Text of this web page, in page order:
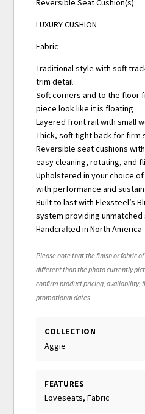
Reversible Seat Cushion(s)
LUXURY CUSHION
Fabric
Traditional style with soft
trim detail
Soft corners and to the floor
piece look like it is floating
Layered front rail with small
Thick, soft tight back for firm
Reversible seat cushions
easy cleaning, rotating, and
Upholstered in your choice
with performance and
Built to last with Flexsteel’s
system providing
Handcrafted in North America
Please note that the finish or fabric
different than the photo currently
confirm product pricing, availability,
promotional dates.
COLLECTION
Aggie
FEATURES
Loveseats, Fabric